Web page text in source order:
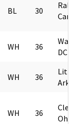
BL 30
WH 36
DC
WH 36
WH 36
Ohio